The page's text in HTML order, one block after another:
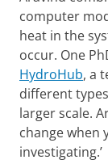
computer
heat in the
occur. One
HydroHub, a
different
larger scale.
change when
investigating.’